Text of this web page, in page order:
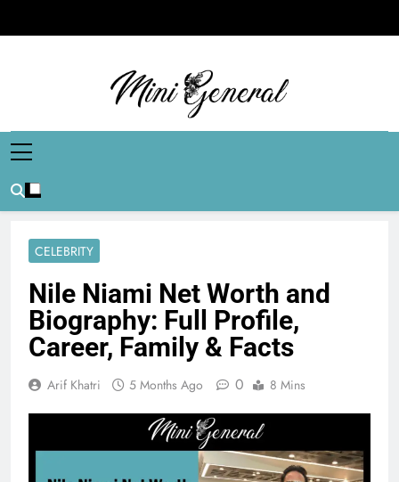
CELEBRITY
Nile Niami Net Worth and
Biography: Full Profile,
Career, Family & Facts
Arif Khatri 5 Months Ago 0 8 Mins